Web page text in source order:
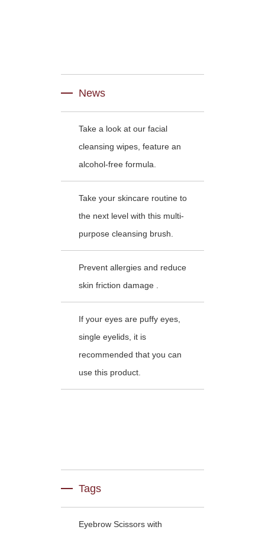
News
Take a look at our facial
cleansing wipes, feature an
alcohol-free formula.
Take your skincare routine to
the next level with this multi-
purpose cleansing brush.
Prevent allergies and reduce
skin friction damage .
If your eyes are puffy eyes,
single eyelids, it is
recommended that you can
use this product.
Tags
Eyebrow Scissors with